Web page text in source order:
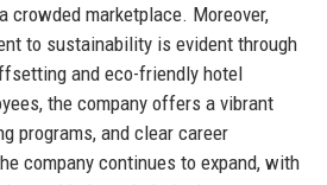
crowded marketplace. Moreover,
to sustainability is evident through
and eco-friendly hotel
the company offers a vibrant
programs, and clear career
company continues to expand, with